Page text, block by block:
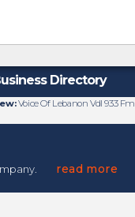
Directory
Voice Of Lebanon Vdl 933 Fm
read more